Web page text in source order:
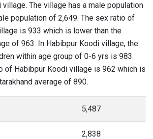
village. The village has a male population
population of 2,649. The sex ratio of
is 933 which is lower than the
of 963. In Habibpur Koodi village, the
within age group of 0-6 yrs is 983.
of Habibpur Koodi village is 962 which is
average of 890.
5,487
2,838